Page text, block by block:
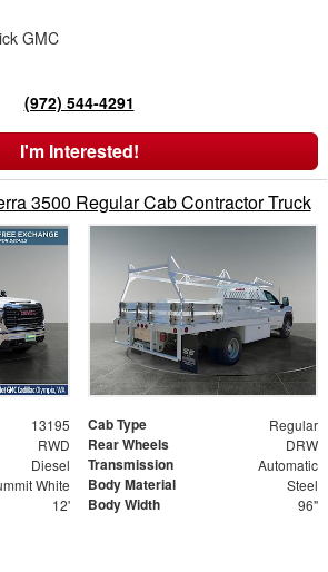
GMC
(972) 544-4291
I'm Interested!
3500 Regular Cab Contractor Truck
13195 Cab Type Regular
RWD Rear Wheels DRW
Diesel Transmission Automatic
White Body Material Steel
12' Body Width 96"